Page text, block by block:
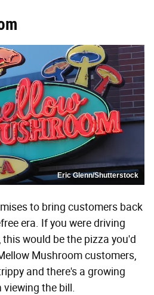
Eric Glenn/Shutterstock
to bring customers back
era. If you were driving
would be the pizza you'd
Mushroom customers,
and there's a growing
viewing the bill.